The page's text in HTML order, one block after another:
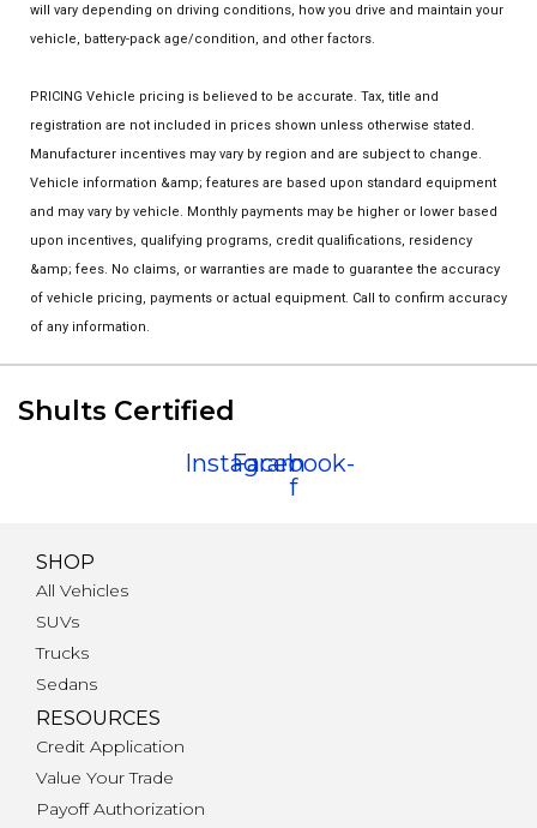
will vary depending on driving conditions, how you drive and maintain your
vehicle, battery-pack age/condition, and other factors.
PRICING Vehicle pricing is believed to be accurate. Tax, title and
registration are not included in prices shown unless otherwise stated.
Manufacturer incentives may vary by region and are subject to change.
Vehicle information &amp; features are based upon standard equipment
and may vary by vehicle. Monthly payments may be higher or lower based
upon incentives, qualifying programs, credit qualifications, residency
&amp; fees. No claims, or warranties are made to guarantee the accuracy
of vehicle pricing, payments or actual equipment. Call to confirm accuracy
of any information.
Shults Certified
Instagram
Facebook-
f
SHOP
All Vehicles
SUVs
Trucks
Sedans
RESOURCES
Credit Application
Value Your Trade
Payoff Authorization